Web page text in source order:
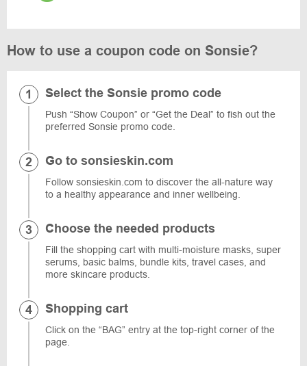
How to use a coupon code on Sonsie?
Select the Sonsie promo code
Push “Show Coupon” or “Get the Deal” to fish out the
preferred Sonsie promo code.
Go to sonsieskin.com
Follow sonsieskin.com to discover the all-nature way
to a healthy appearance and inner wellbeing.
Choose the needed products
Fill the shopping cart with multi-moisture masks, super
serums, basic balms, bundle kits, travel cases, and
more skincare products.
Shopping cart
Click on the “BAG” entry at the top-right corner of the
page.